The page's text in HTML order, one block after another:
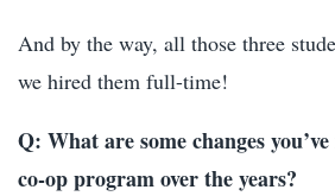
And by the way, all those three
we hired them full-time!
Q: What are some changes
co-op program over the years?